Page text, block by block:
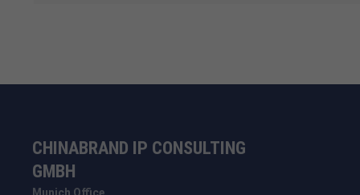
CHINABRAND IP CONSULTING
GMBH